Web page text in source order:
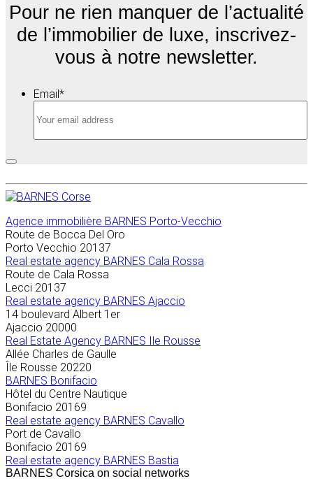
Pour ne rien manquer de l’actualité
de l’immobilier de luxe, inscrivez-
vous à notre newsletter.
Email*
Agence immobilière BARNES Porto-Vecchio
Route de Bocca Del Oro
Porto Vecchio 20137
Real estate agency BARNES Cala Rossa
Route de Cala Rossa
Lecci 20137
Real estate agency BARNES Ajaccio
14 boulevard Albert 1er
Ajaccio 20000
Real Estate Agency BARNES Ile Rousse
Allée Charles de Gaulle
Île Rousse 20220
BARNES Bonifacio
Hôtel du Centre Nautique
Bonifacio 20169
Real estate agency BARNES Cavallo
Port de Cavallo
Bonifacio 20169
Real estate agency BARNES Bastia
BARNES Corsica on social networks